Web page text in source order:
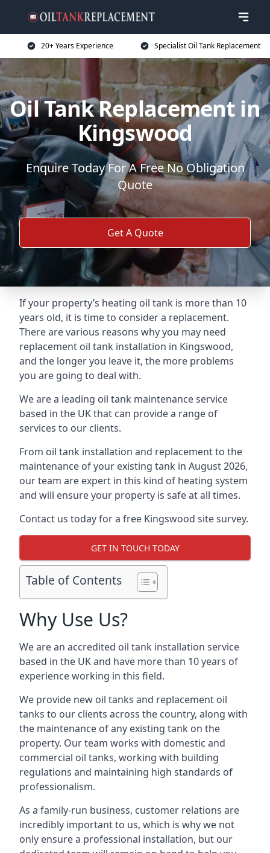
20+ Years Experience Specialist Oil Tank Replacement
Oil Tank Replacement in
Kingswood
Enquire Today For A Free No Obligation
Quote
Get A Quote
If your property’s heating oil tank is more than 10
years old, it is time to consider a replacement.
There are various reasons why you may need
replacement oil tank installation in Kingswood,
and the longer you leave it, the more problems
you are going to deal with.
We are a leading oil tank maintenance service
based in the UK that can provide a range of
services to our clients.
From oil tank installation and replacement to the
maintenance of your existing tank in August 2026,
our team are expert in this kind of heating system
and will ensure your property is safe at all times.
Contact us today for a free Kingswood site survey.
GET IN TOUCH TODAY
Table of Contents
Why Use Us?
We are an accredited oil tank installation service
based in the UK and have more than 10 years of
experience working in this field.
We provide new oil tanks and replacement oil
tanks to our clients across the country, along with
the maintenance of any existing tank on the
property. Our team works with domestic and
commercial oil tanks, working with building
regulations and maintaining high standards of
professionalism.
As a family-run business, customer relations are
incredibly important to us, which is why we not
only ensure a professional installation, but our